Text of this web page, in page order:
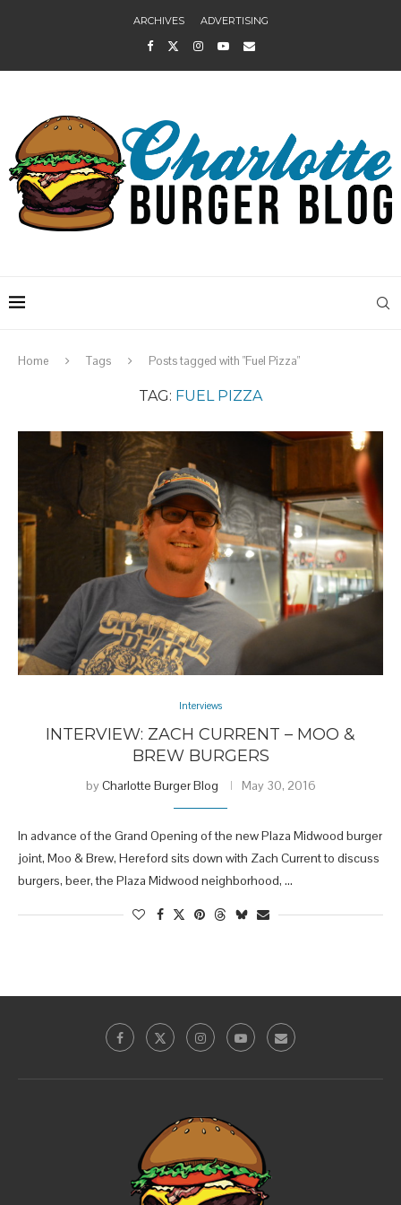
ARCHIVES ADVERTISING
Home Tags Posts tagged with "Fuel Pizza"
TAG: FUEL PIZZA
Interviews
INTERVIEW: ZACH CURRENT – MOO &
BREW BURGERS
byCharlotte Burger Blog May 30, 2016
In advance of the Grand Opening of the new Plaza Midwood burger
joint, Moo & Brew, Hereford sits down with Zach Current to discuss
burgers, beer, the Plaza Midwood neighborhood, …